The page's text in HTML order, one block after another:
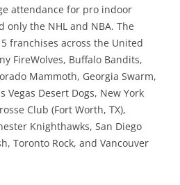
attendance for pro indoor
the NHL and NBA. The
franchises across the United
FireWolves, Buffalo Bandits,
Mammoth, Georgia Swarm,
Vegas Desert Dogs, New York
Club (Fort Worth, TX),
Knighthawks, San Diego
Toronto Rock, and Vancouver